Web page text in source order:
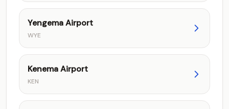
Yengema Airport
WYE
Kenema Airport
KEN